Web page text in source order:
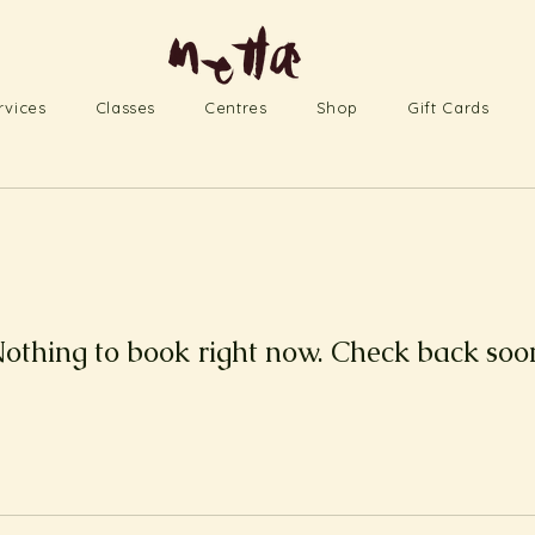
Classes Centres Shop Gift Cards
to book right now. Check back